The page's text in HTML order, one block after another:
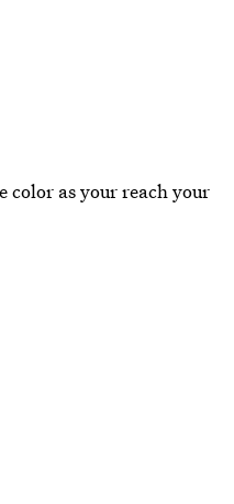
as your reach your